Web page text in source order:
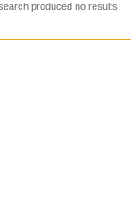
produced no results